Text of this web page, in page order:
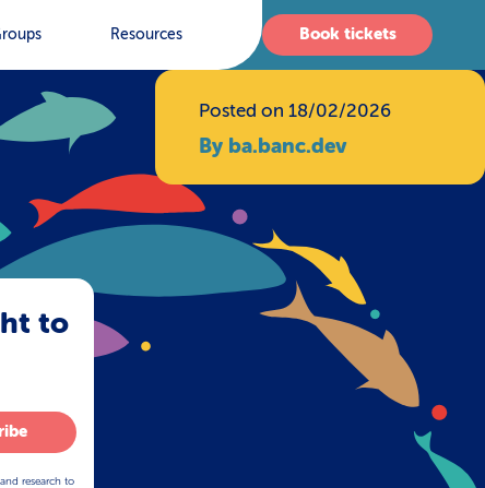
Resources Book tickets
Posted on 18/02/2026
By ba.banc.dev
to
research to